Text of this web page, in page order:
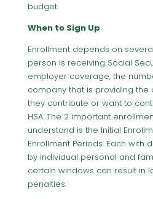
budget.
When to Sign Up
Enrollment depends on
person is receiving Social
employer coverage, the
company that is providing
they contribute or want to
HSA. The 2 important
understand is the Initial
Enrollment Periods. Each with
by individual personal and
certain windows can result in
penalties.